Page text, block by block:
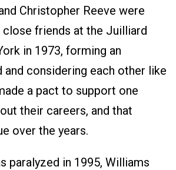
Christopher Reeve were
friends at the Juilliard
in 1973, forming an
and considering each other like
a pact to support one
their careers, and that
over the years.
paralyzed in 1995, Williams